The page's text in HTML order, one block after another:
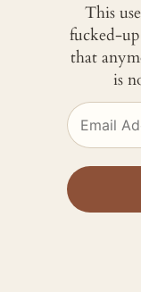
This
fucked-up
that
is